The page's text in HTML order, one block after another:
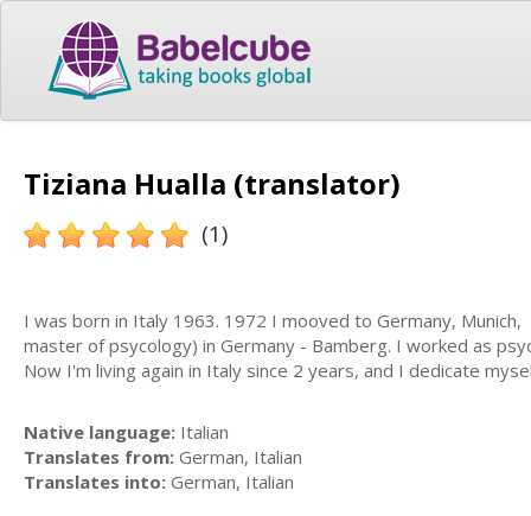
Tiziana Hualla (translator)
(1)
I was born in Italy 1963. 1972 I mooved to Germany,
master of psycology) in Germany - Bamberg. I worked as
Now I'm living again in Italy since 2 years, and I dedicate
Native language: Italian
Translates from: German, Italian
Translates into: German, Italian